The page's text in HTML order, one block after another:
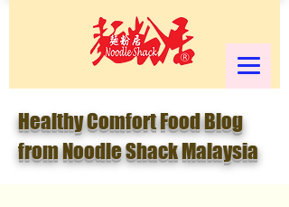
Healthy Comfort Food Blog
from Noodle Shack Malaysia